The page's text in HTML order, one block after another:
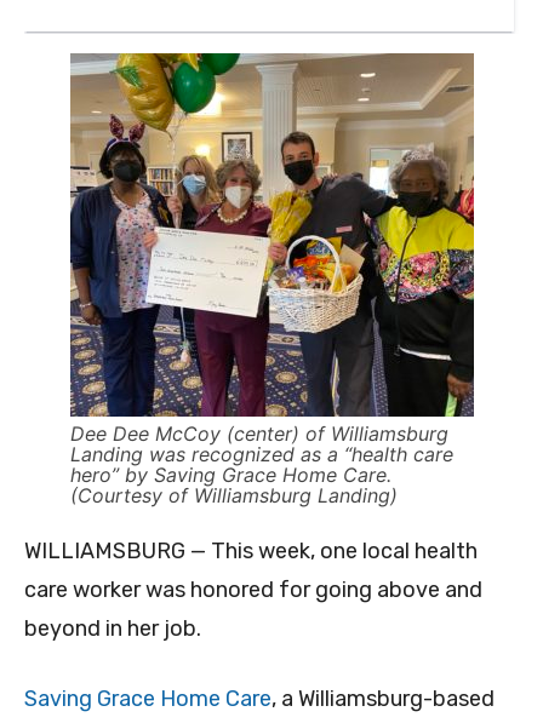
Dee Dee McCoy (center) of Williamsburg
Landing was recognized as a “health care
hero” by Saving Grace Home Care.
(Courtesy of Williamsburg Landing)
WILLIAMSBURG — This week, one local health
care worker was honored for going above and
beyond in her job.
Saving Grace Home Care, a Williamsburg-based